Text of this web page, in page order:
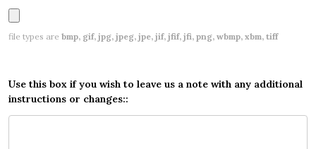
file types are bmp, gif, jpg, jpeg, jpe, jif, jfif, jfi, png, wbmp, xbm, tiff
Use this box if you wish to leave us a note with any additional
instructions or changes::